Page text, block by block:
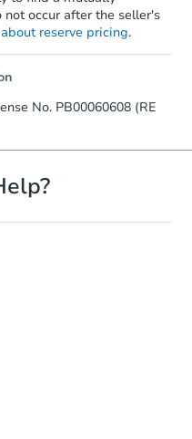
15815 Mars Hill Rd, Bauxite,
occur after the seller's
reserve pricing.
No. PB00060608 (RE